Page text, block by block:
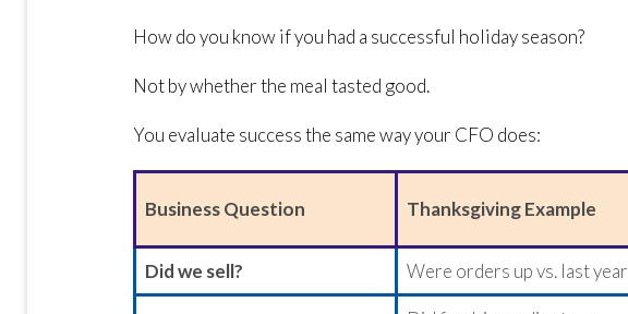
How do you know if you had a successful holiday season?
Not by whether the meal tasted good.
You evaluate success the same way your CFO does:
Business Question Thanksgiving Example
Did we sell? Were orders up vs. last year